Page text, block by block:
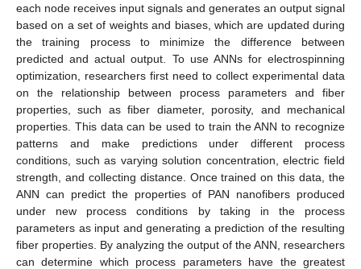
each node receives input signals and generates an output signal
based on a set of weights and biases, which are updated during
the training process to minimize the difference between
predicted and actual output. To use ANNs for electrospinning
optimization, researchers first need to collect experimental data
on the relationship between process parameters and fiber
properties, such as fiber diameter, porosity, and mechanical
properties. This data can be used to train the ANN to recognize
patterns and make predictions under different process
conditions, such as varying solution concentration, electric field
strength, and collecting distance. Once trained on this data, the
ANN can predict the properties of PAN nanofibers produced
under new process conditions by taking in the process
parameters as input and generating a prediction of the resulting
fiber properties. By analyzing the output of the ANN, researchers
can determine which process parameters have the greatest